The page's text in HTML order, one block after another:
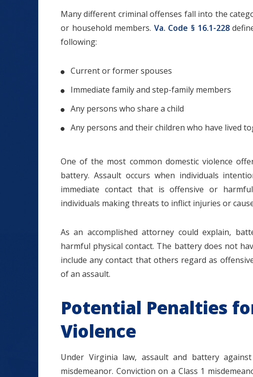
Many different criminal offenses fall into the
or household members. Va. Code § 16.1-228
following:
Current or former spouses
Immediate family and step-family members
Any persons who share a child
Any persons and their children who have lived
One of the most common domestic violence
battery. Assault occurs when individuals
immediate contact that is offensive or
individuals making threats to inflict injuries or
As an accomplished attorney could explain,
harmful physical contact. The battery does not
include any contact that others regard as
of an assault.
Potential Penalties
Violence
Under Virginia law, assault and battery
misdemeanor. Conviction on a Class 1